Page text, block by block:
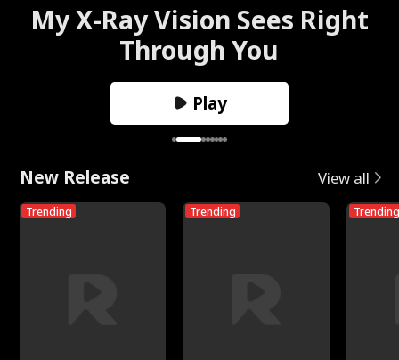
My X-Ray Vision Sees Right
Through You
Play
New Release View all
Trending Trending Trending